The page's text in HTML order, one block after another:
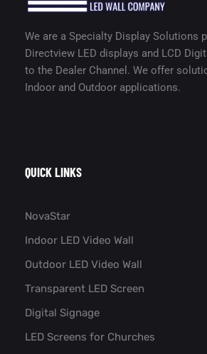
We are a Specialty Display Solutions
Directview LED displays and LCD
to the Dealer Channel. We offer
Indoor and Outdoor applications.
QUICK LINKS
NovaStar
Indoor LED Video Wall
Outdoor LED Video Wall
Transparent LED Screen
Digital Signage
LED Screens for Churches